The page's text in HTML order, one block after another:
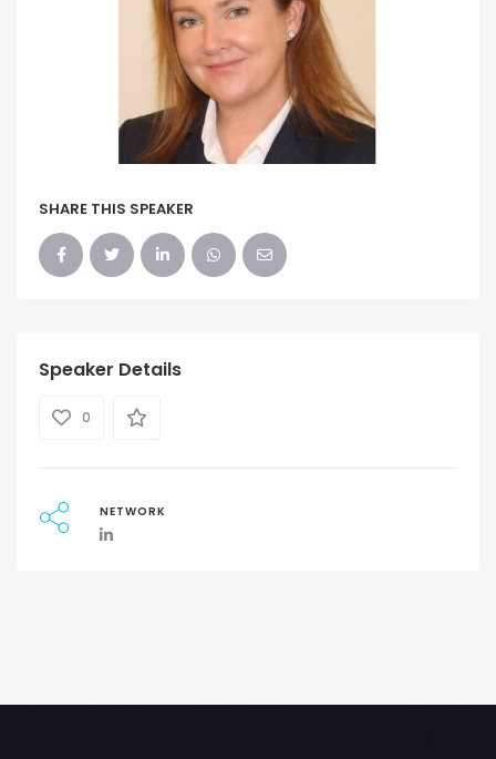
SHARE THIS SPEAKER
Speaker Details
0
NETWORK